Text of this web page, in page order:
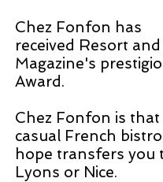
Chez Fonfon has
received Resort
Magazine's
Award.
Chez Fonfon is that
casual French
hope transfers you
Lyons or Nice.